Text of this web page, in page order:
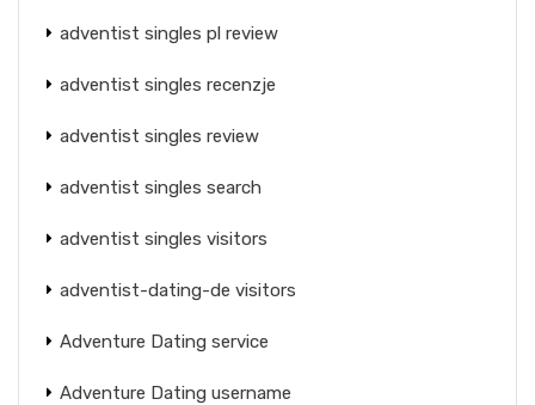
adventist singles pl review
adventist singles recenzje
adventist singles review
adventist singles search
adventist singles visitors
adventist-dating-de visitors
Adventure Dating service
Adventure Dating username